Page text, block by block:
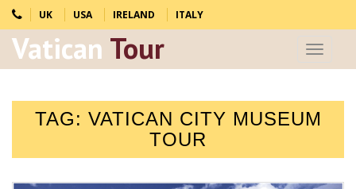
UK USA IRELAND ITALY
Toggle
Vatican Tour
TAG: VATICAN CITY MUSEUM
TOUR